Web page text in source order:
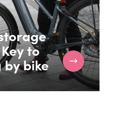
to
bike